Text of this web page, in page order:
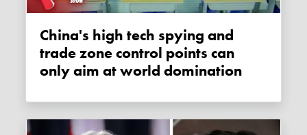
China's high tech spying and
trade zone control points can
only aim at world domination